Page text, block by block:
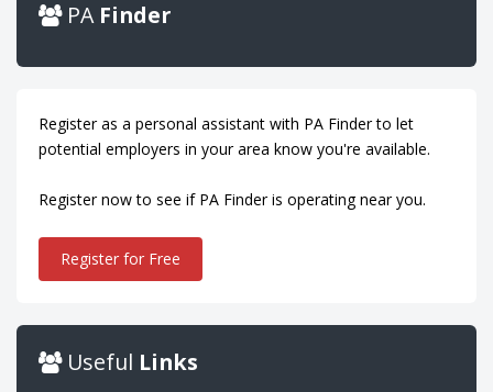
PA Finder
Register as a personal assistant with PA Finder to let
potential employers in your area know you're available.
Register now to see if PA Finder is operating near you.
Register for Free
Useful Links